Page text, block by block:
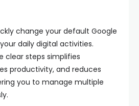
change your default Google
daily digital activities.
clear steps simplifies
productivity, and reduces
you to manage multiple